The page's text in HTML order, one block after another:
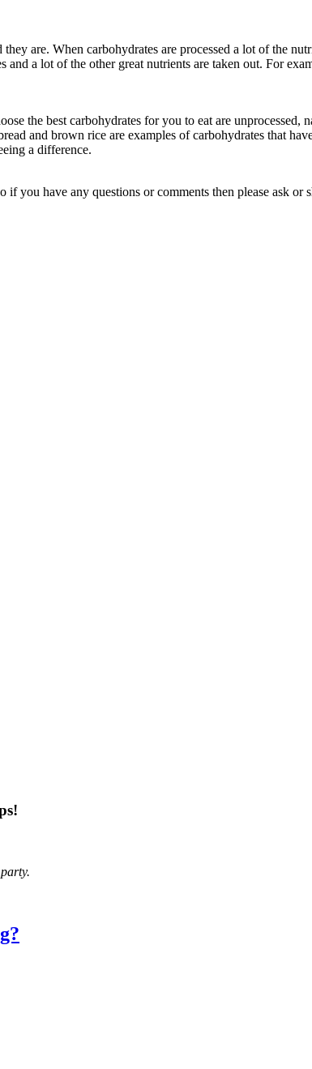
are. When carbohydrates are processed a lot of the
a lot of the other great nutrients are taken out. For
the best carbohydrates for you to eat are unprocessed,
and brown rice are examples of carbohydrates that
a difference.
you have any questions or comments then please ask or